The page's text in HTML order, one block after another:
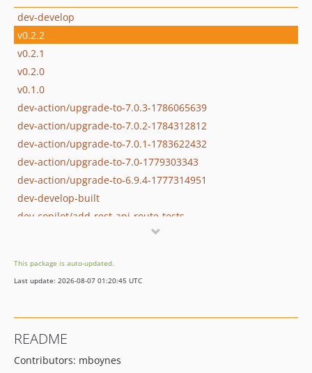
dev-develop
v0.2.2
v0.2.1
v0.2.0
v0.1.0
dev-action/upgrade-to-7.0.3-1786065639
dev-action/upgrade-to-7.0.2-1784312812
dev-action/upgrade-to-7.0.1-1783622432
dev-action/upgrade-to-7.0-1779303343
dev-action/upgrade-to-6.9.4-1777314951
dev-develop-built
dev-copilot/add-rest-api-route-tests
dev-action/upgrade-to-6.9.4-1773253466
dev-action/upgrade-to-6.9.2-1773166924
dev-action/upgrade-to-6.9.1-1770143048
dev-tag-0.2.1
dev-hotfix/rest-api-route-name
This package is auto-updated.
Last update: 2026-08-07 01:20:45 UTC
README
Contributors: mboynes